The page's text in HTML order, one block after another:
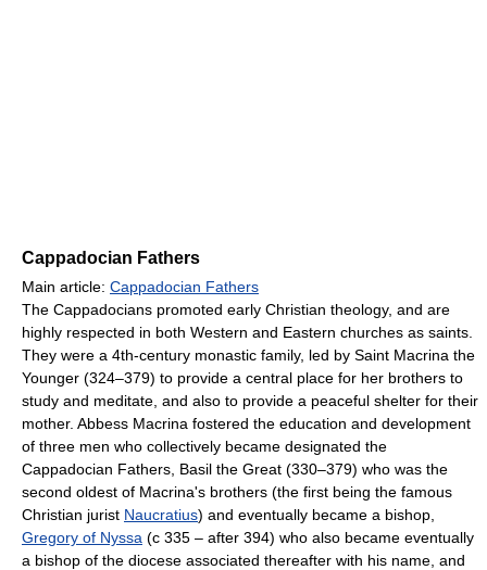
Cappadocian Fathers
Main article: Cappadocian Fathers
The Cappadocians promoted early Christian theology, and are
highly respected in both Western and Eastern churches as saints.
They were a 4th-century monastic family, led by Saint Macrina the
Younger (324–379) to provide a central place for her brothers to
study and meditate, and also to provide a peaceful shelter for their
mother. Abbess Macrina fostered the education and development
of three men who collectively became designated the
Cappadocian Fathers, Basil the Great (330–379) who was the
second oldest of Macrina's brothers (the first being the famous
Christian jurist Naucratius) and eventually became a bishop,
Gregory of Nyssa (c 335 – after 394) who also became eventually
a bishop of the diocese associated thereafter with his name, and